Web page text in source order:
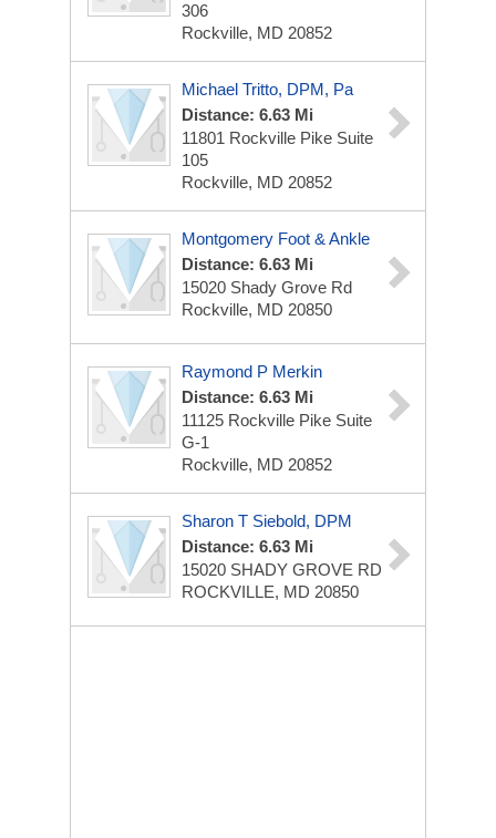
306
Rockville, MD 20852
Michael Tritto, DPM, Pa
Distance: 6.63 Mi
11801 Rockville Pike Suite
105
Rockville, MD 20852
Montgomery Foot & Ankle
Distance: 6.63 Mi
15020 Shady Grove Rd
Rockville, MD 20850
Raymond P Merkin
Distance: 6.63 Mi
11125 Rockville Pike Suite
G-1
Rockville, MD 20852
Sharon T Siebold, DPM
Distance: 6.63 Mi
15020 SHADY GROVE RD
ROCKVILLE, MD 20850